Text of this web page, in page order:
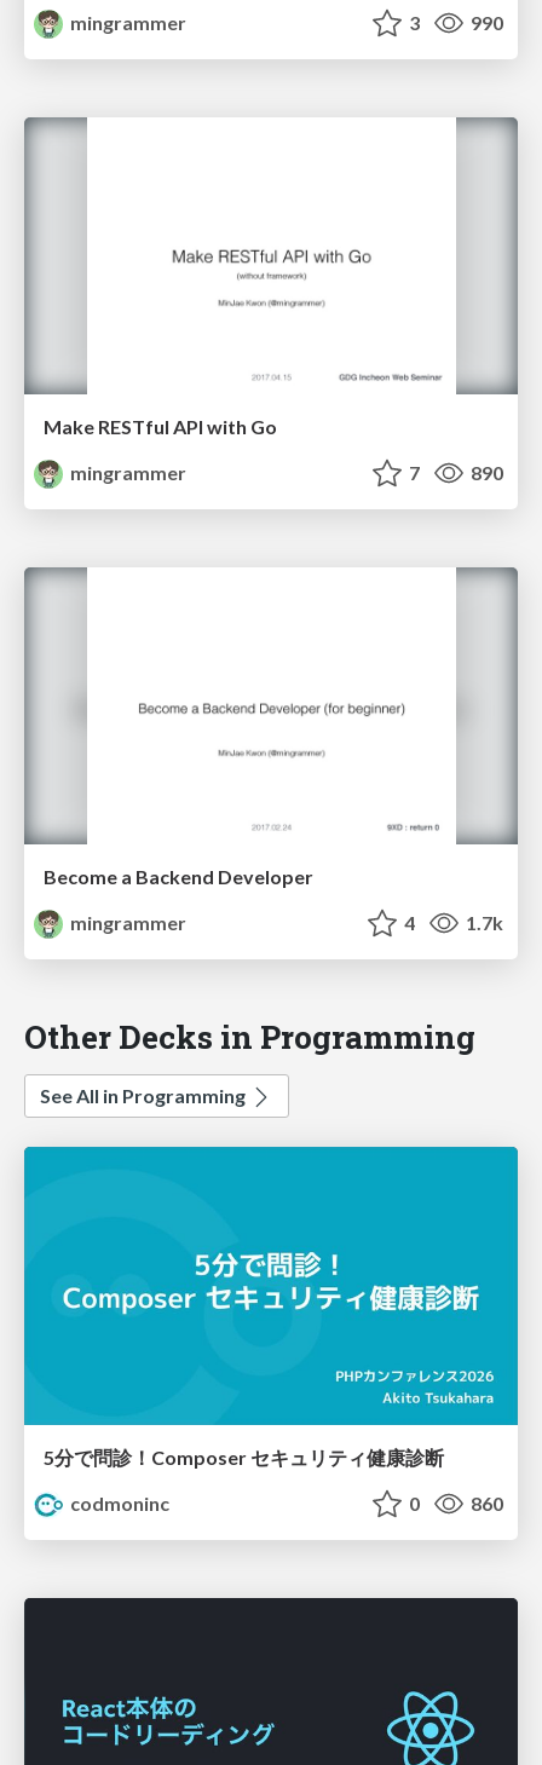
mingrammer 3 990
Make RESTful API with Go
mingrammer
7 890
Become a Backend Developer
mingrammer
4 1.7k
Other Decks in Programming
See All in Programming
5分で問診！Composer セキュリティ健康診断
codmoninc
0 860